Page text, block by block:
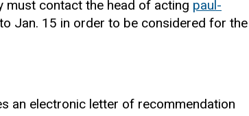
must contact the head of acting paul-
Jan. 15 in order to be considered for the
an electronic letter of recommendation